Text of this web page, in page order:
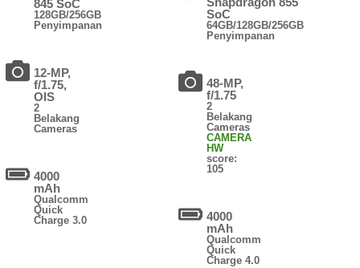
845 SoC
128GB/256GB
Penyimpanan
12-MP,
f/1.75,
OIS
2
Belakang
Cameras
4000
mAh
Qualcomm
Quick
Charge 3.0
SoC
64GB/128GB/256GB
Penyimpanan
48-MP,
f/1.75
2
Belakang
Cameras
CAMERA
HW
score:
105
4000
mAh
Qualcomm
Quick
Charge 4.0